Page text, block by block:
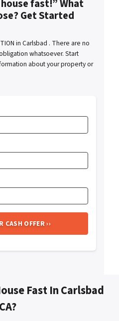
fast!” What
Get Started
in Carlsbad . There are no
whatsoever. Start
about your property or
Fast In Carlsbad
CA?